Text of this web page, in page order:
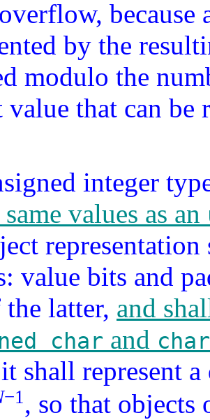
because
by the
modulo the
value that can be
integer
values as an
value bits and
latter, and
char and char
shall represent
−1, so that objects